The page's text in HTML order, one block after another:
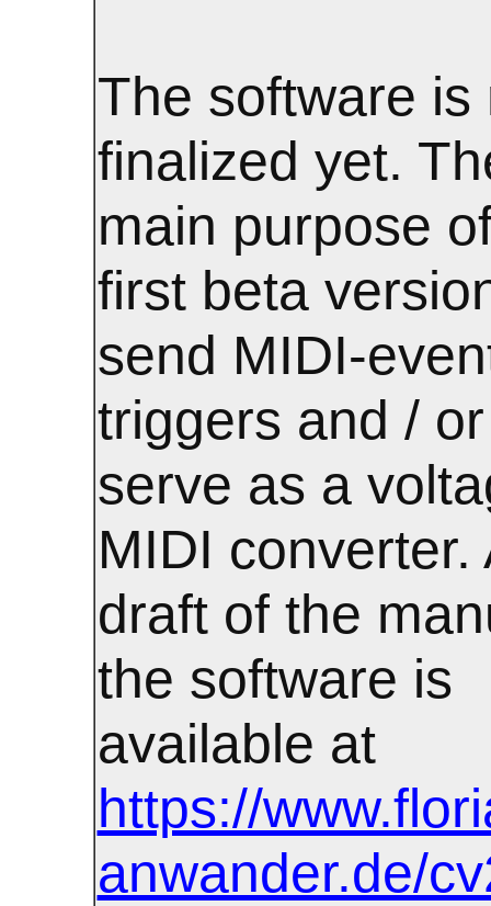
The software is
finalized yet.
main purpose
first beta
send MIDI-
triggers and /
serve as a
MIDI converter.
draft of the
the software is
available at
https://
anwander.de/